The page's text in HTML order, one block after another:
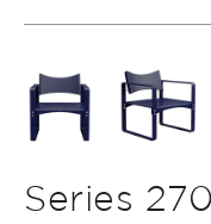
Series